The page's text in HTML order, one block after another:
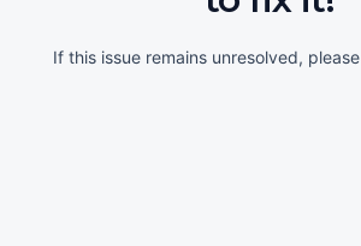
If this issue remains unresolved, please